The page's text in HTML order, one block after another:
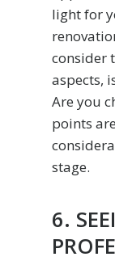
light for
consider
aspects,
Are you
points
stage.
6.